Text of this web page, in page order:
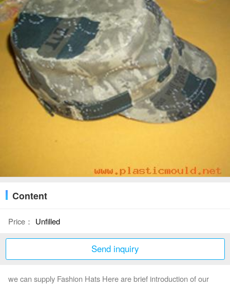
Content
Price： Unfilled
Send inquiry
we can supply Fashion Hats Here are brief introduction of our